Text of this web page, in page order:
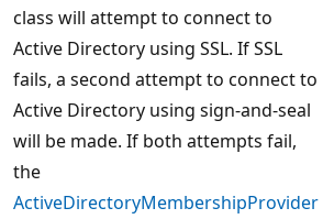
class will attempt to connect to
Active Directory using SSL. If SSL
fails, a second attempt to connect to
Active Directory using sign-and-seal
will be made. If both attempts fail,
the
ActiveDirectoryMembershipProvider